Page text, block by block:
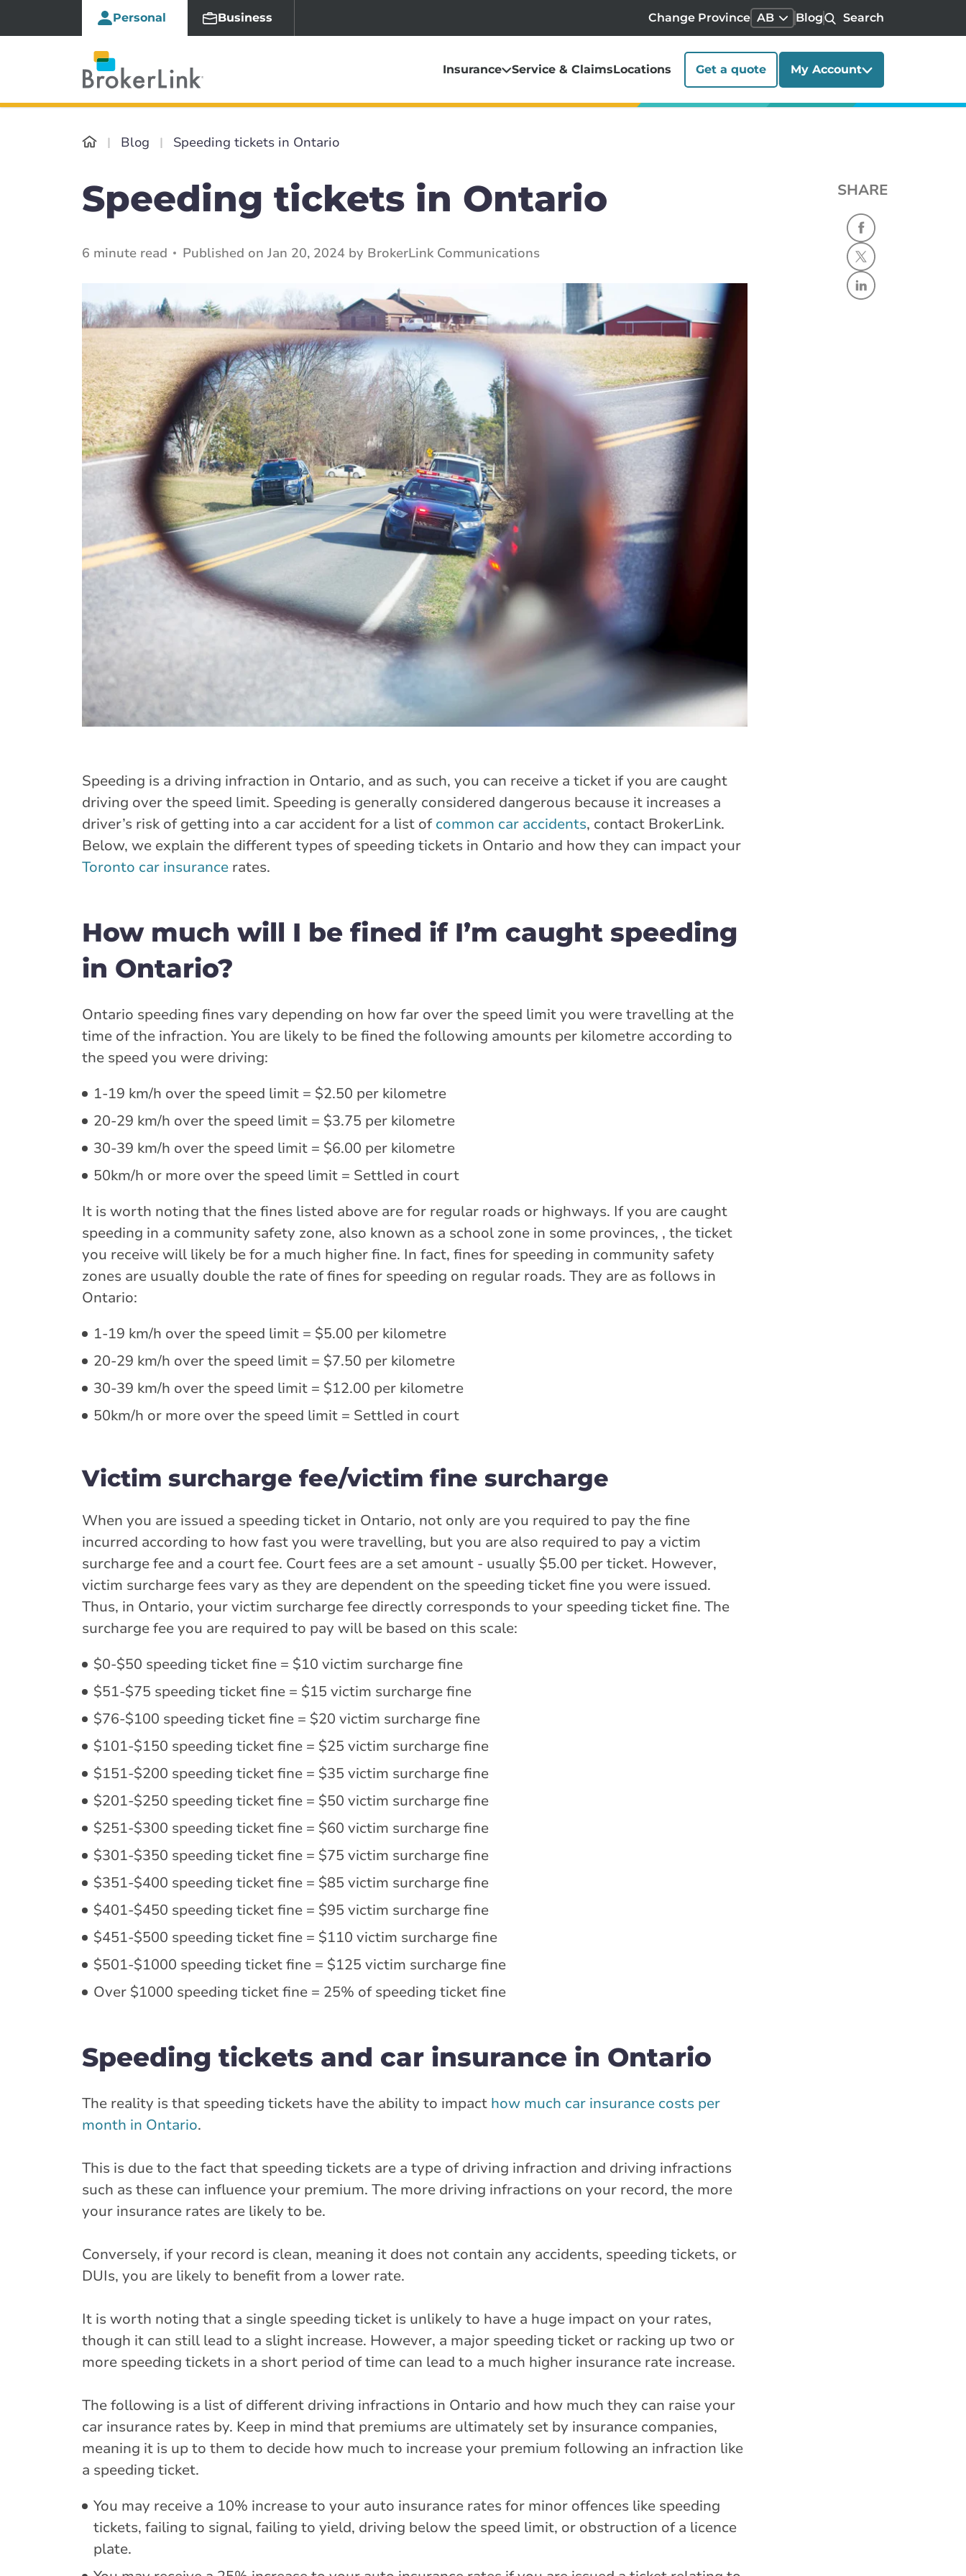
Personal Business Change Province AB Blog Search
Insurance Service & ClaimsLocations Get a quote My Account
Blog Speeding tickets in Ontario
Speeding tickets in Ontario
6 minute read Published on Jan 20, 2024 by BrokerLink Communications
Speeding is a driving infraction in Ontario, and as such, you can receive a ticket if you are caught
driving over the speed limit. Speeding is generally considered dangerous because it increases a
driver’s risk of getting into a car accident for a list ofcommon car accidents, contact BrokerLink.
Below, we explain the different types of speeding tickets in Ontario and how they can impact your
Toronto car insurance rates.
How much will I be fined if I’m caught speeding
in Ontario?
Ontario speeding fines vary depending on how far over the speed limit you were travelling at the
time of the infraction. You are likely to be fined the following amounts per kilometre according to
the speed you were driving:
1-19 km/h over the speed limit = $2.50 per kilometre
20-29 km/h over the speed limit = $3.75 per kilometre
30-39 km/h over the speed limit = $6.00 per kilometre
50km/h or more over the speed limit = Settled in court
It is worth noting that the fines listed above are for regular roads or highways. If you are caught
speeding in a community safety zone, also known as a school zone in some provinces, , the ticket
you receive will likely be for a much higher fine. In fact, fines for speeding in community safety
zones are usually double the rate of fines for speeding on regular roads. They are as follows in
Ontario:
1-19 km/h over the speed limit = $5.00 per kilometre
20-29 km/h over the speed limit = $7.50 per kilometre
30-39 km/h over the speed limit = $12.00 per kilometre
50km/h or more over the speed limit = Settled in court
Victim surcharge fee/victim fine surcharge
When you are issued a speeding ticket in Ontario, not only are you required to pay the fine
incurred according to how fast you were travelling, but you are also required to pay a victim
surcharge fee and a court fee. Court fees are a set amount - usually $5.00 per ticket. However,
victim surcharge fees vary as they are dependent on the speeding ticket fine you were issued.
Thus, in Ontario, your victim surcharge fee directly corresponds to your speeding ticket fine. The
surcharge fee you are required to pay will be based on this scale:
$0-$50 speeding ticket fine = $10 victim surcharge fine
$51-$75 speeding ticket fine = $15 victim surcharge fine
$76-$100 speeding ticket fine = $20 victim surcharge fine
$101-$150 speeding ticket fine = $25 victim surcharge fine
$151-$200 speeding ticket fine = $35 victim surcharge fine
$201-$250 speeding ticket fine = $50 victim surcharge fine
$251-$300 speeding ticket fine = $60 victim surcharge fine
$301-$350 speeding ticket fine = $75 victim surcharge fine
$351-$400 speeding ticket fine = $85 victim surcharge fine
$401-$450 speeding ticket fine = $95 victim surcharge fine
$451-$500 speeding ticket fine = $110 victim surcharge fine
$501-$1000 speeding ticket fine = $125 victim surcharge fine
Over $1000 speeding ticket fine = 25% of speeding ticket fine
Speeding tickets and car insurance in Ontario
The reality is that speeding tickets have the ability to impact how much car insurance costs per
month in Ontario.
This is due to the fact that speeding tickets are a type of driving infraction and driving infractions
such as these can influence your premium. The more driving infractions on your record, the more
your insurance rates are likely to be.
Conversely, if your record is clean, meaning it does not contain any accidents, speeding tickets, or
DUIs, you are likely to benefit from a lower rate.
It is worth noting that a single speeding ticket is unlikely to have a huge impact on your rates,
though it can still lead to a slight increase. However, a major speeding ticket or racking up two or
more speeding tickets in a short period of time can lead to a much higher insurance rate increase.
The following is a list of different driving infractions in Ontario and how much they can raise your
car insurance rates by. Keep in mind that premiums are ultimately set by insurance companies,
meaning it is up to them to decide how much to increase your premium following an infraction like
a speeding ticket.
You may receive a 10% increase to your auto insurance rates for minor offences like speeding
tickets, failing to signal, failing to yield, driving below the speed limit, or obstruction of a licence
plate.
SHARE